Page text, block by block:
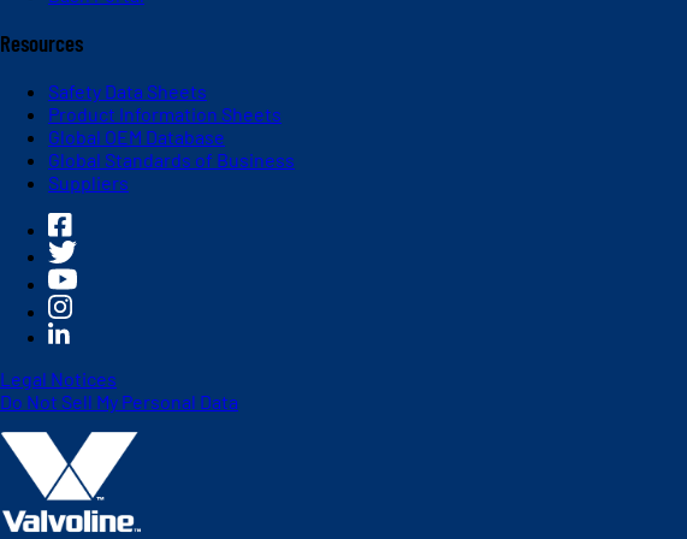
Resources
Safety Data Sheets
Product Information Sheets
Global OEM Database
Global Standards of Business
Suppliers
Legal Notices
Do Not Sell My Personal Data